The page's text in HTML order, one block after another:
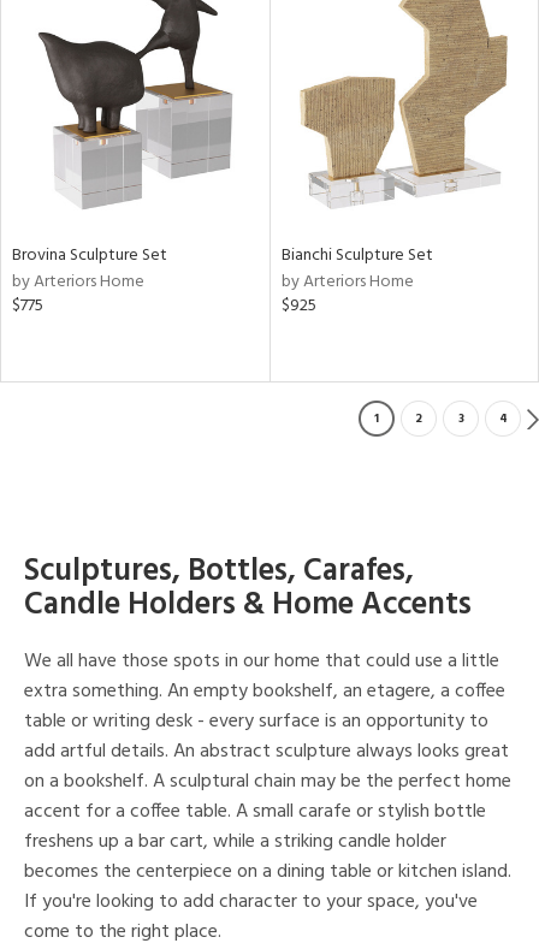
Brovina Sculpture Set
by Arteriors Home
$775
Bianchi Sculpture Set
by Arteriors Home
$925
1 2 3 4
Sculptures, Bottles, Carafes,
Candle Holders & Home Accents
We all have those spots in our home that could use a little
extra something. An empty bookshelf, an etagere, a coffee
table or writing desk - every surface is an opportunity to
add artful details. An abstract sculpture always looks great
on a bookshelf. A sculptural chain may be the perfect home
accent for a coffee table. A small carafe or stylish bottle
freshens up a bar cart, while a striking candle holder
becomes the centerpiece on a dining table or kitchen island.
If you're looking to add character to your space, you've
come to the right place.